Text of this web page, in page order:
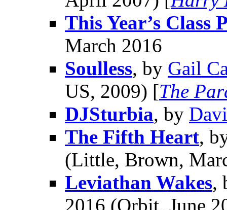
This Year’s Class
March 2016
Soulless, by Gail
US, 2009) [The
DJSturbia, by
The Fifth Heart,
(Little, Brown,
Leviathan Wakes,
2016 (Orbit, June